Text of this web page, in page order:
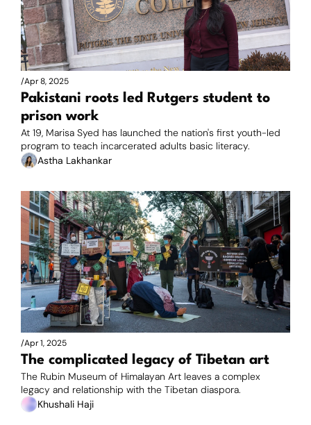
/Apr 8, 2025
Pakistani roots led Rutgers student to
prison work
At 19, Marisa Syed has launched the nation's first youth-led
program to teach incarcerated adults basic literacy.
Astha Lakhankar
/Apr 1, 2025
The Rubin Museum of Himalayan Art leaves a complex
legacy and relationship with the Tibetan diaspora.
Khushali Haji